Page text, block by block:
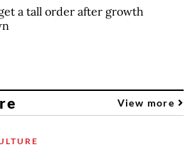
a tall order after growth
View more